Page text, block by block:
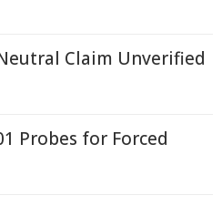
Claim Unverified
Probes for Forced